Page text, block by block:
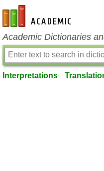
en-academic.com
Academic Dictionaries
Interpretations